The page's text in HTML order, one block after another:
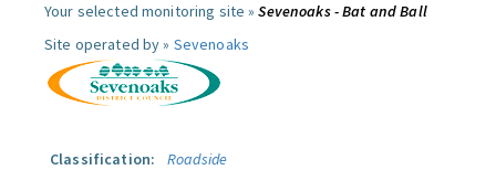
Your selected monitoring site »Sevenoaks - Bat and Ball
Site operated by » Sevenoaks
Classification:
Roadside